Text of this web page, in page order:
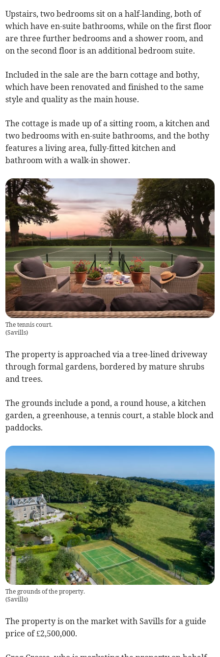
Upstairs, two bedrooms sit on a half-landing, both of
which have en-suite bathrooms, while on the first floor
are three further bedrooms and a shower room, and
on the second floor is an additional bedroom suite.
Included in the sale are the barn cottage and bothy,
which have been renovated and finished to the same
style and quality as the main house.
The cottage is made up of a sitting room, a kitchen and
two bedrooms with en-suite bathrooms, and the bothy
features a living area, fully-fitted kitchen and
bathroom with a walk-in shower.
The tennis court.
(Savills)
The property is approached via a tree-lined driveway
through formal gardens, bordered by mature shrubs
and trees.
The grounds include a pond, a round house, a kitchen
garden, a greenhouse, a tennis court, a stable block and
paddocks.
The grounds of the property.
(Savills)
The property is on the market with Savills for a guide
price of £2,500,000.